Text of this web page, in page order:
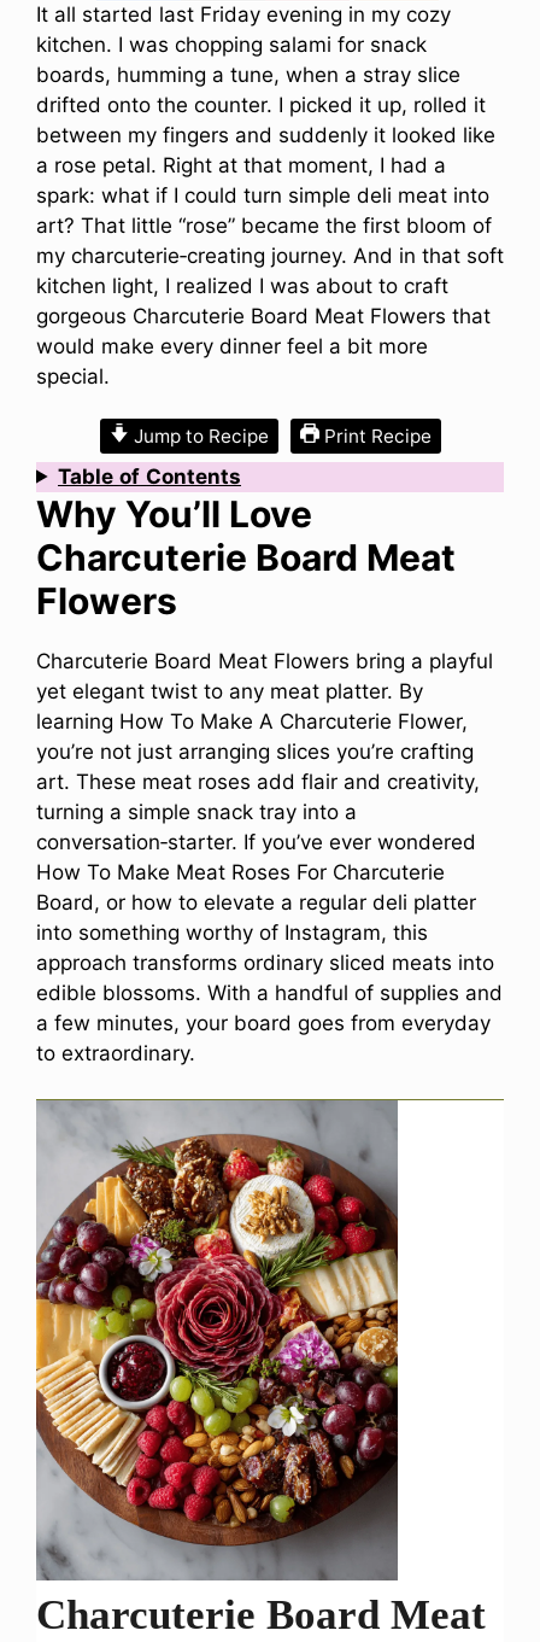
It all started last Friday evening in my cozy
kitchen. I was chopping salami for snack
boards, humming a tune, when a stray slice
drifted onto the counter. I picked it up, rolled it
between my fingers and suddenly it looked like
a rose petal. Right at that moment, I had a
spark: what if I could turn simple deli meat into
art? That little “rose” became the first bloom of
my charcuterie‑creating journey. And in that soft
kitchen light, I realized I was about to craft
gorgeous Charcuterie Board Meat Flowers that
would make every dinner feel a bit more
special.
Jump to Recipe Print Recipe
Table of Contents
Why You’ll Love
Charcuterie Board Meat
Flowers
Charcuterie Board Meat Flowers bring a playful
yet elegant twist to any meat platter. By
learning How To Make A Charcuterie Flower,
you’re not just arranging slices you’re crafting
art. These meat roses add flair and creativity,
turning a simple snack tray into a
conversation‑starter. If you’ve ever wondered
How To Make Meat Roses For Charcuterie
Board, or how to elevate a regular deli platter
into something worthy of Instagram, this
approach transforms ordinary sliced meats into
edible blossoms. With a handful of supplies and
a few minutes, your board goes from everyday
to extraordinary.
Charcuterie Board Meat